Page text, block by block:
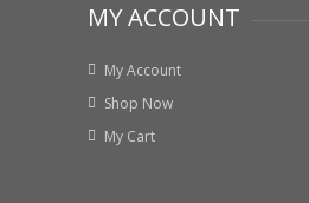
MY ACCOUNT
My Account
Shop Now
My Cart